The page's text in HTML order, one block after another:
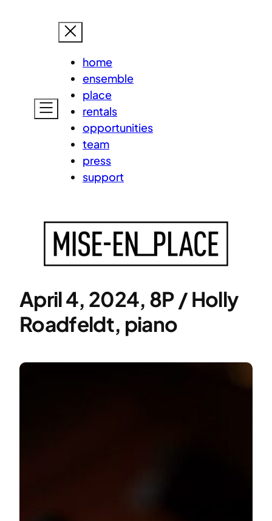
home
ensemble
place
rentals
opportunities
team
press
support
April 4, 2024, 8P / Holly
Roadfeldt, piano